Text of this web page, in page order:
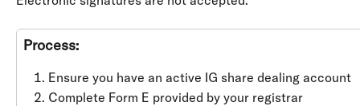
Process:
Ensure you have an active IG share dealing account
Complete Form E provided by your registrar